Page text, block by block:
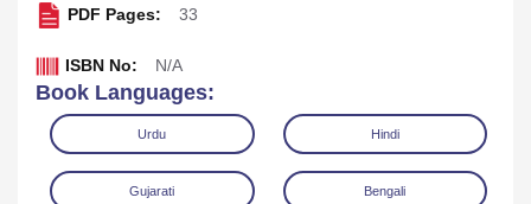
PDF Pages: 33
ISBN No: N/A
Book Languages:
Urdu Hindi
Gujarati Bengali